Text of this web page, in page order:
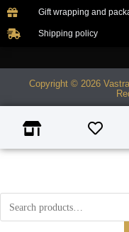
Gift wrapping and
Shipping policy
Copyright © 2026